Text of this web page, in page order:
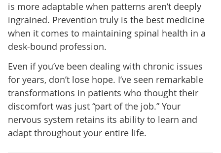
is more adaptable when patterns aren’t deeply
ingrained. Prevention truly is the best medicine
when it comes to maintaining spinal health in a
desk-bound profession.
Even if you’ve been dealing with chronic issues
for years, don’t lose hope. I’ve seen remarkable
transformations in patients who thought their
discomfort was just “part of the job.” Your
nervous system retains its ability to learn and
adapt throughout your entire life.